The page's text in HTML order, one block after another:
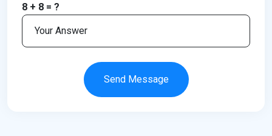
8 + 8 = ?
Send Message